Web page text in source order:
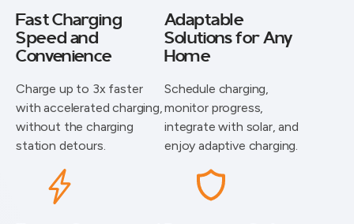
Fast Charging
Speed and
Convenience
Charge up to 3x faster
with accelerated charging,
without the charging
station detours.
Adaptable
Solutions for Any
Home
Schedule charging,
monitor progress,
integrate with solar, and
enjoy adaptive charging.